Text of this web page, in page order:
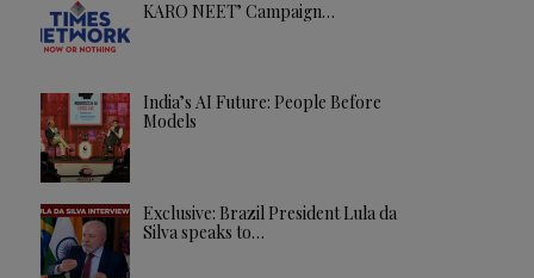
KARO NEET’ Campaign…
India’s AI Future: People Before
Models
Exclusive: Brazil President Lula da
Silva speaks to…